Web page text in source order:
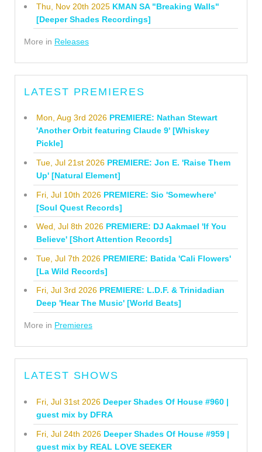
Thu, Nov 20th 2025 KMAN SA "Breaking Walls"
[Deeper Shades Recordings]
More in Releases
LATEST PREMIERES
Mon, Aug 3rd 2026 PREMIERE: Nathan Stewart
'Another Orbit featuring Claude 9' [Whiskey
Pickle]
Tue, Jul 21st 2026 PREMIERE: Jon E. 'Raise Them
Up' [Natural Element]
Fri, Jul 10th 2026 PREMIERE: Sio 'Somewhere'
[Soul Quest Records]
Wed, Jul 8th 2026 PREMIERE: DJ Aakmael 'If You
Believe' [Short Attention Records]
Tue, Jul 7th 2026 PREMIERE: Batida 'Cali Flowers'
[La Wild Records]
Fri, Jul 3rd 2026 PREMIERE: L.D.F. & Trinidadian
Deep 'Hear The Music' [World Beats]
More in Premieres
LATEST SHOWS
Fri, Jul 31st 2026 Deeper Shades Of House #960 |
guest mix by DFRA
Fri, Jul 24th 2026 Deeper Shades Of House #959 |
guest mix by REAL LOVE SEEKER